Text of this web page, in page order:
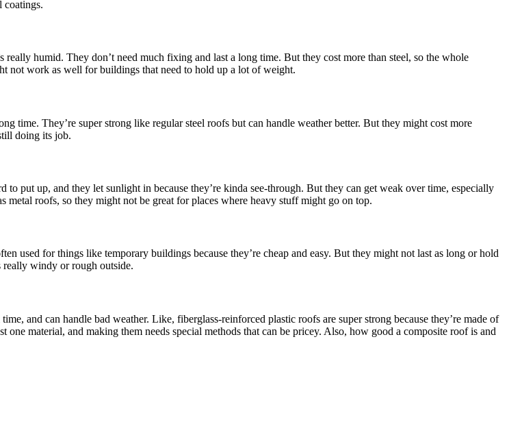
coatings.
humid. They don’t need much fixing and last a long time. But they cost more than steel, so the whole
not work as well for buildings that need to hold up a lot of weight.
time. They’re super strong like regular steel roofs but can handle weather better. But they might cost more
doing its job.
put up, and they let sunlight in because they’re kinda see-through. But they can get weak over time, especially
roofs, so they might not be great for places where heavy stuff might go on top.
used for things like temporary buildings because they’re cheap and easy. But they might not last as long or hold
really windy or rough outside.
and can handle bad weather. Like, fiberglass-reinforced plastic roofs are super strong because they’re made of
material, and making them needs special methods that can be pricey. Also, how good a composite roof is and